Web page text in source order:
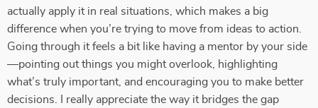
actually apply it in real situations, which makes a big
difference when you’re trying to move from ideas to action.
Going through it feels a bit like having a mentor by your side
—pointing out things you might overlook, highlighting
what’s truly important, and encouraging you to make better
decisions. I really appreciate the way it bridges the gap